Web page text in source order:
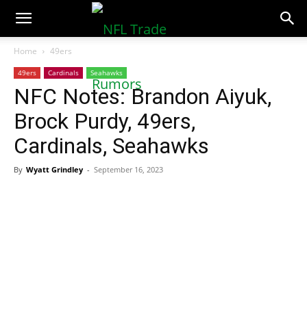
NFLTradeRumors.co
Home 49ers
49ers Cardinals Seahawks
NFC Notes: Brandon Aiyuk,
Brock Purdy, 49ers,
Cardinals, Seahawks
By Wyatt Grindley - September 16, 2023